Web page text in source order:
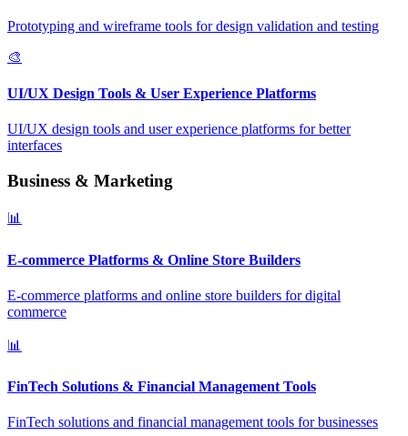
Prototyping and wireframe tools for design validation and testing
🎨
UI/UX Design Tools & User Experience Platforms
UI/UX design tools and user experience platforms for better
interfaces
Business & Marketing
📊
E-commerce Platforms & Online Store Builders
E-commerce platforms and online store builders for digital
commerce
📊
FinTech Solutions & Financial Management Tools
FinTech solutions and financial management tools for businesses